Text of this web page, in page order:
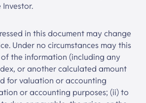
in this document may change
Under no circumstances may this
the information (including any
or another calculated amount
for valuation or accounting
or accounting purposes; (ii) to